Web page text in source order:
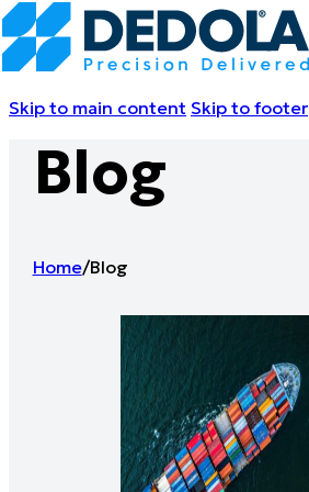
Skip to main content Skip to footer
Blog
Home/Blog